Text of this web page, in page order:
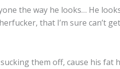
the way he looks… He
that I’m sure can’t
them off, cause his fat